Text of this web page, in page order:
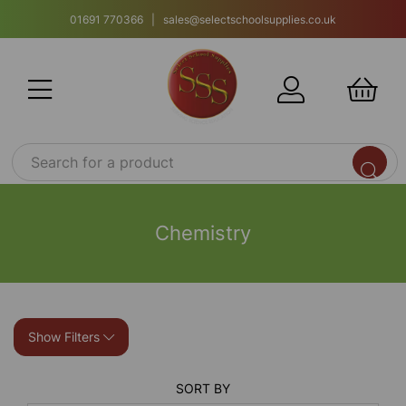
01691 770366 | sales@selectschoolsupplies.co.uk
Chemistry
Show Filters
SORT BY